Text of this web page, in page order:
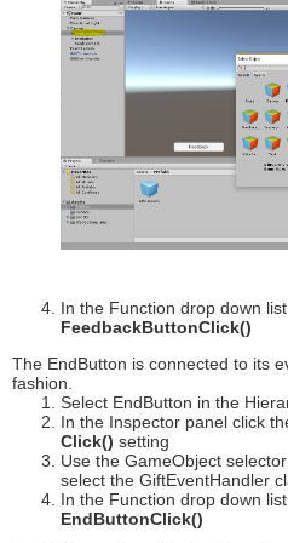
In the Function drop down
FeedbackButtonClick()
The EndButton is connected to its
fashion.
Select EndButton in the
In the Inspector panel click
Click() setting
Use the GameObject
select the GiftEventHandler
In the Function drop down
EndButtonClick()